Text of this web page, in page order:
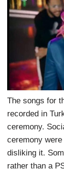
The songs for
recorded in
ceremony.
ceremony
disliking it.
rather than a